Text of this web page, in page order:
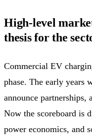
High-level
thesis for the
Commercial EV
phase. The early years
announce partnerships,
Now the scoreboard is
power economics, and